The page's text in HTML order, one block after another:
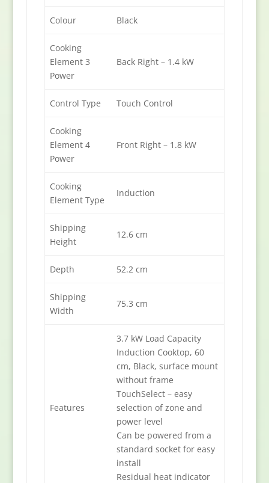
Colour Black
Cooking
Element 3
Power
Back Right – 1.4 kW
Control Type Touch Control
Cooking
Element 4
Power
Front Right – 1.8 kW
Cooking
Element Type
Induction
Shipping
Height
12.6 cm
Depth 52.2 cm
Shipping
Width
75.3 cm
Features
3.7 kW Load Capacity
Induction Cooktop, 60
cm, Black, surface mount
without frame
TouchSelect – easy
selection of zone and
power level
Can be powered from a
standard socket for easy
install
Residual heat indicator